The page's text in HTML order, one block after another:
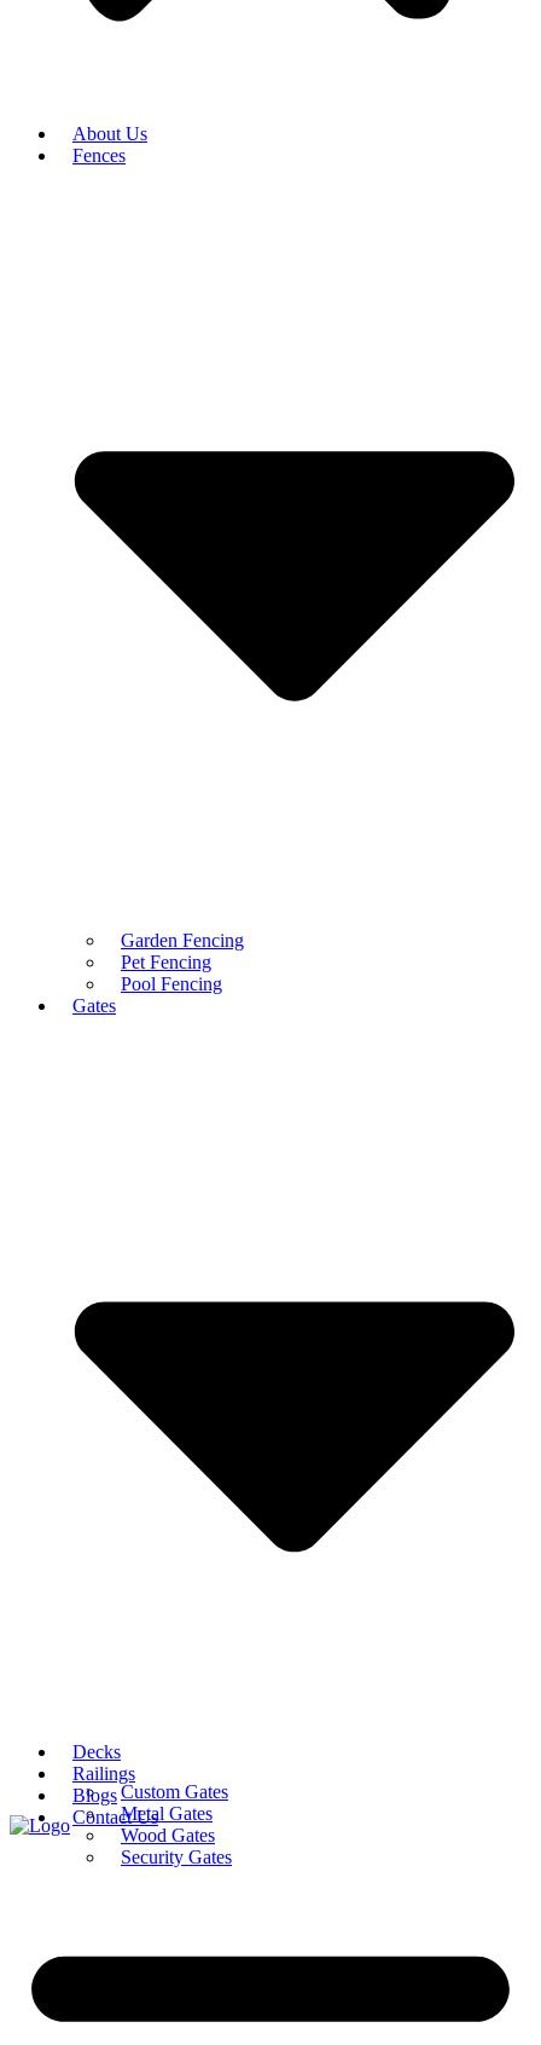
About Us
Fences
Garden Fencing
Pet Fencing
Pool Fencing
Gates
Custom Gates
Metal Gates
Wood Gates
Security Gates
Decks
Railings
Blogs
Contact Us